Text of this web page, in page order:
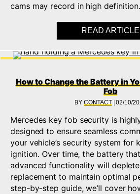
cams may record in high
READ ARTICLE
How to Change the Battery in
Fob
BYCONTACT |02/10/
Mercedes key fob security is
designed to ensure seamless
your vehicle’s security system for
ignition. Over time, the battery
advanced functionality will
replacement to maintain optimal
step-by-step guide, we’ll cover